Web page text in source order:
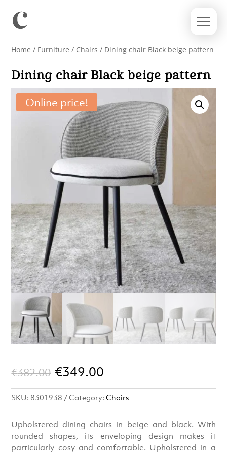
Home / Furniture / Chairs / Dining chair Black beige pattern
Dining chair Black beige pattern
Online price!
€382.00 Original
price
was:
€382.00.
€349.00
price
€349.00.
SKU: 8301938 Category:Chairs
Upholstered dining chairs in beige and black. With
rounded shapes, its enveloping design makes it
particularly cosy and comfortable. Upholstered in a